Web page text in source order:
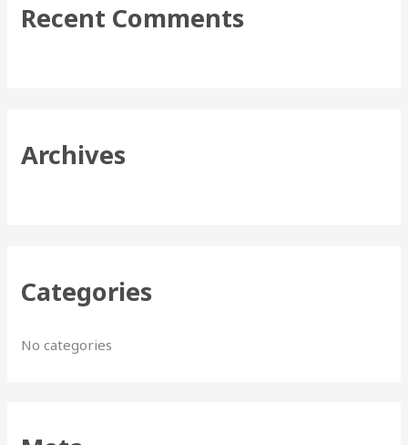
c
Recent Comments
Archives
Categories
No categories